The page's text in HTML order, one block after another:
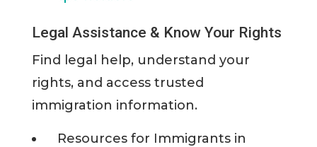
Legal Assistance & Know Your Rights
Find legal help, understand your
rights, and access trusted
immigration information.
Resources for Immigrants in